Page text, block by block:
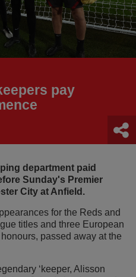
pay
department paid
Sunday's Premier
City at Anfield.
for the Reds and
titles and three European
passed away at the
‘keeper, Alisson